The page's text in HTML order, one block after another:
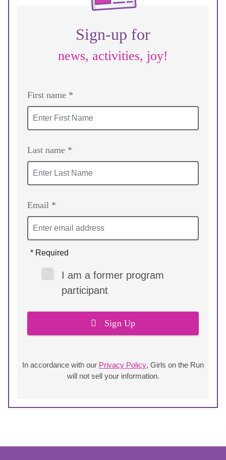
Sign-up for
news, activities, joy!
First name *
Last name *
Email *
Sign Up
* Required
I am a former program
participant
In accordance with our Privacy Policy, Girls on the Run
will not sell your information.